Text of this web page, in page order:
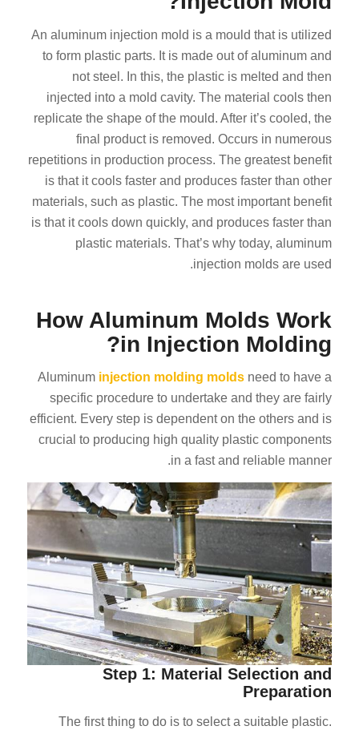
An aluminum injection mold is a mould that is utilized
to form plastic parts. It is made out of aluminum and
not steel. In this, the plastic is melted and then
injected into a mold cavity. The material cools then
replicate the shape of the mould. After it’s cooled, the
final product is removed. Occurs in numerous
repetitions in production process. The greatest benefit
is that it cools faster and produces faster than other
materials, such as plastic. The most important benefit
is that it cools down quickly, and produces faster than
plastic materials. That’s why today, aluminum
injection molds are used.
How Aluminum Molds Work
in Injection Molding?
Aluminum injection molding molds need to have a
specific procedure to undertake and they are fairly
efficient. Every step is dependent on the others and is
crucial to producing high quality plastic components
in a fast and reliable manner.
Step 1: Material Selection and
Preparation
The first thing to do is to select a suitable plastic.